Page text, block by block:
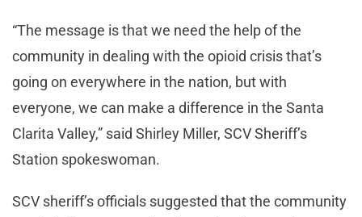
“The message is that we need the help of the
community in dealing with the opioid crisis that’s
going on everywhere in the nation, but with
everyone, we can make a difference in the Santa
Clarita Valley,” said Shirley Miller, SCV Sheriff’s
Station spokeswoman.
SCV sheriff’s officials suggested that the community